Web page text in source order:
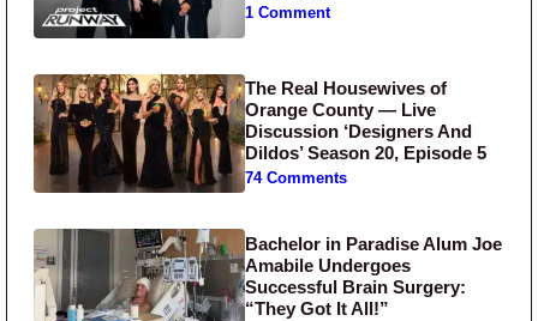
1 Comment
The Real Housewives of
Orange County — Live
Discussion ‘Designers And
Dildos’ Season 20, Episode 5
74 Comments
Bachelor in Paradise Alum Joe
Amabile Undergoes
Successful Brain Surgery:
“They Got It All!”